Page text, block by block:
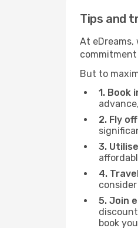
Tips and
At eDreams,
But to
1. Book
2. Fly
3.
4.
5. Join
book